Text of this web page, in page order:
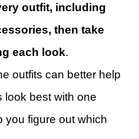
outfit, including
then take
each look.
outfits can better help
look best with one
you figure out which